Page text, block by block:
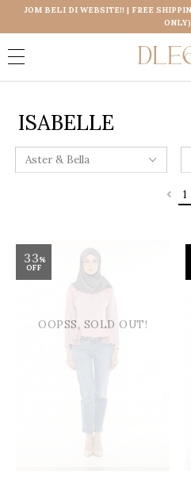
JOM BELI DI WEBSITE!! | FREE
ONLY)
ISABELLE
1
33%
OFF
OOPSS, SOLD OUT!